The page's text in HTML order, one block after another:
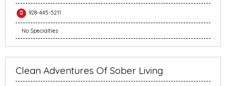
928-445-5211
No Specialties
Clean Adventures Of Sober Living